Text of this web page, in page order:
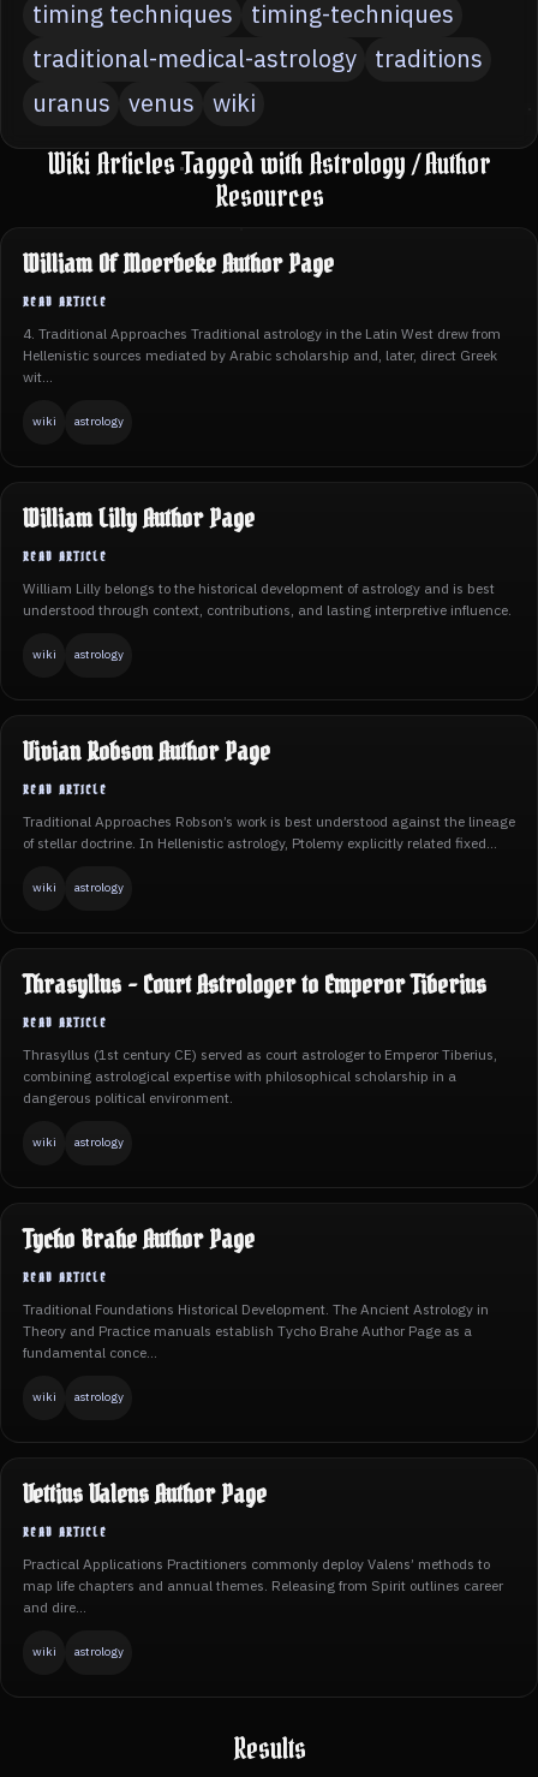
timing techniques
timing-techniques
traditional-medical-astrology
traditions
uranus venus wiki
Wiki Articles Tagged with Astrology / Author
Resources
William Of Moerbeke Author Page
4. Traditional Approaches Traditional astrology in the Latin West drew from
Hellenistic sources mediated by Arabic scholarship and, later, direct Greek
wit...
wiki astrology
William Lilly Author Page
William Lilly belongs to the historical development of astrology and is best
understood through context, contributions, and lasting interpretive influence.
wiki astrology
Vivian Robson Author Page
Traditional Approaches Robson’s work is best understood against the lineage
of stellar doctrine. In Hellenistic astrology, Ptolemy explicitly related fixed...
wiki astrology
Thrasyllus - Court Astrologer to Emperor Tiberius
Thrasyllus (1st century CE) served as court astrologer to Emperor Tiberius,
combining astrological expertise with philosophical scholarship in a
dangerous political environment.
wiki astrology
Tycho Brahe Author Page
Traditional Foundations Historical Development. The Ancient Astrology in
Theory and Practice manuals establish Tycho Brahe Author Page as a
fundamental conce...
wiki astrology
Vettius Valens Author Page
Practical Applications Practitioners commonly deploy Valens’ methods to
map life chapters and annual themes. Releasing from Spirit outlines career
and dire...
wiki astrology
Results